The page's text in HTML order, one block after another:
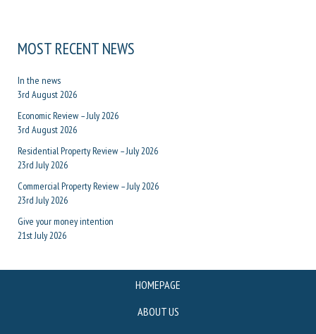
MOST RECENT NEWS
In the news
3rd August 2026
Economic Review – July 2026
3rd August 2026
Residential Property Review – July 2026
23rd July 2026
Commercial Property Review – July 2026
23rd July 2026
Give your money intention
21st July 2026
HOMEPAGE
ABOUT US